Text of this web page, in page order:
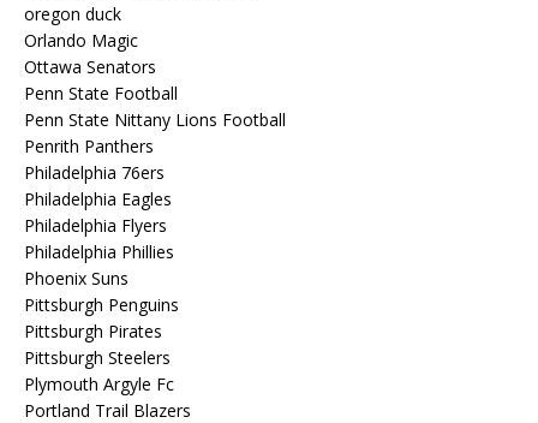
oregon duck
Orlando Magic
Ottawa Senators
Penn State Football
Penn State Nittany Lions Football
Penrith Panthers
Philadelphia 76ers
Philadelphia Eagles
Philadelphia Flyers
Philadelphia Phillies
Phoenix Suns
Pittsburgh Penguins
Pittsburgh Pirates
Pittsburgh Steelers
Plymouth Argyle Fc
Portland Trail Blazers